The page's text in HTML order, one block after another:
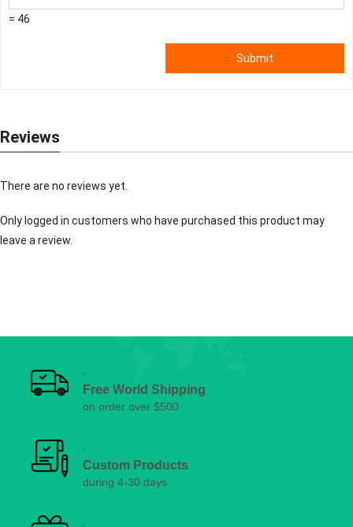
= 46
Submit
Reviews
There are no reviews yet.
Only logged in customers who have purchased this product may
leave a review.
Free World Shipping
on order over $500
Custom Products
during 4-30 days